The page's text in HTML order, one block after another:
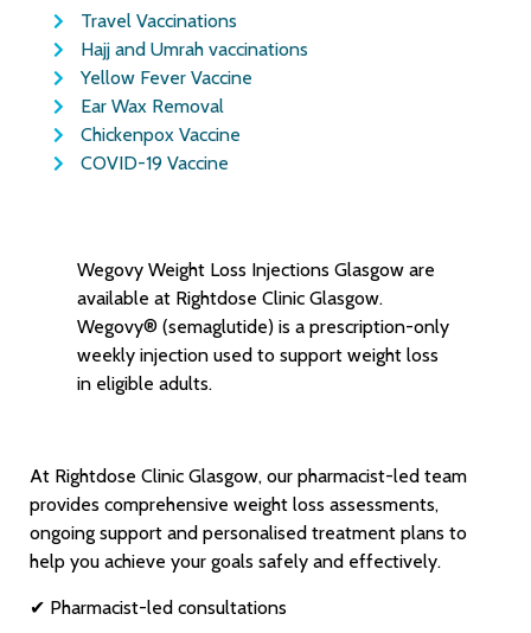
Loss
Injections
Glasgow
Lose weight safely with Wegovy at
Travel Vaccinations
Hajj and Umrah vaccinations
Yellow Fever Vaccine
Ear Wax Removal
Chickenpox Vaccine
COVID-19 Vaccine
Wegovy Weight Loss Injections Glasgow are
available at Rightdose Clinic Glasgow.
Wegovy® (semaglutide) is a prescription-only
weekly injection used to support weight loss
in eligible adults.
At Rightdose Clinic Glasgow, our pharmacist-led team
provides comprehensive weight loss assessments,
ongoing support and personalised treatment plans to
help you achieve your goals safely and effectively.
✔ Pharmacist-led consultations